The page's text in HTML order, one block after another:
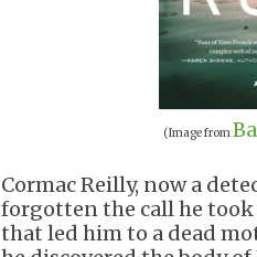
(Image from
Cormac Reilly, now a
forgotten the call he took
that led him to a dead